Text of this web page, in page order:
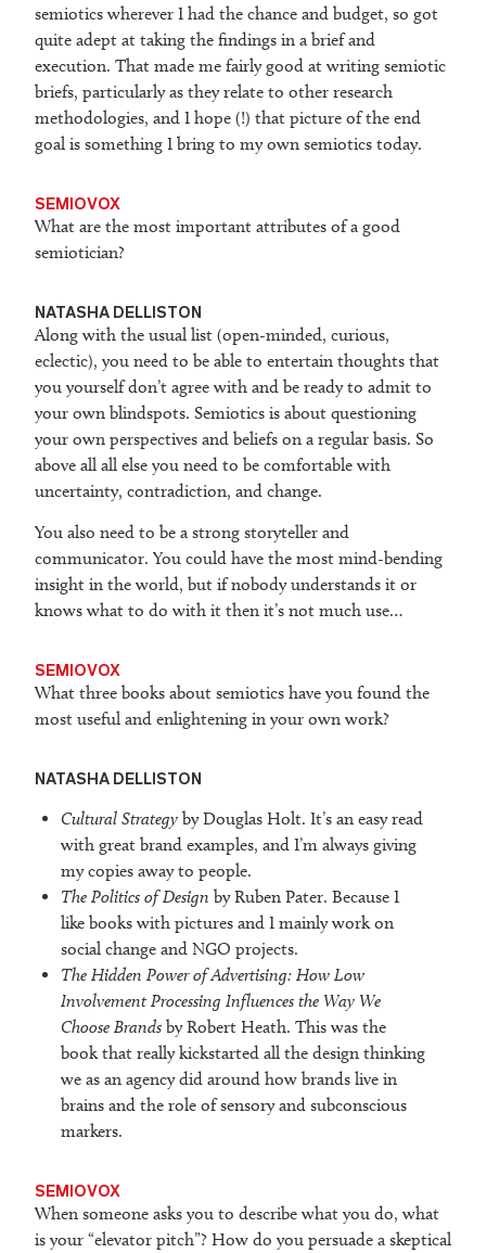
semiotics wherever I had the chance and budget, so got
quite adept at taking the findings in a brief and
execution. That made me fairly good at writing semiotic
briefs, particularly as they relate to other research
methodologies, and I hope (!) that picture of the end
goal is something I bring to my own semiotics today.
SEMIOVOX
What are the most important attributes of a good
semiotician?
NATASHA DELLISTON
Along with the usual list (open-minded, curious,
eclectic), you need to be able to entertain thoughts that
you yourself don’t agree with and be ready to admit to
your own blindspots. Semiotics is about questioning
your own perspectives and beliefs on a regular basis. So
above all all else you need to be comfortable with
uncertainty, contradiction, and change.
You also need to be a strong storyteller and
communicator. You could have the most mind-bending
insight in the world, but if nobody understands it or
knows what to do with it then it’s not much use…
SEMIOVOX
What three books about semiotics have you found the
most useful and enlightening in your own work?
NATASHA DELLISTON
Cultural Strategy by Douglas Holt. It’s an easy read
with great brand examples, and I’m always giving
my copies away to people.
The Politics of Design by Ruben Pater. Because I
like books with pictures and I mainly work on
social change and NGO projects.
The Hidden Power of Advertising: How Low
Involvement Processing Influences the Way We
Choose Brands by Robert Heath. This was the
book that really kickstarted all the design thinking
we as an agency did around how brands live in
brains and the role of sensory and subconscious
markers.
SEMIOVOX
When someone asks you to describe what you do, what
is your “elevator pitch”? How do you persuade a skeptical